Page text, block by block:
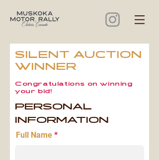
SILENT AUCTION
WINNER
Congratulations on winning
your bid!
PERSONAL
INFORMATION
Full Name